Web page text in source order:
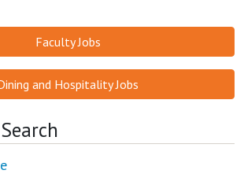
Faculty Jobs
and Hospitality Jobs